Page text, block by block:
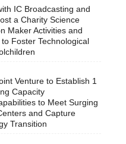
IC Broadcasting and
a Charity Science
Maker Activities and
Foster Technological
Venture to Establish 1
Capacity
to Meet Surging
and Capture
Transition